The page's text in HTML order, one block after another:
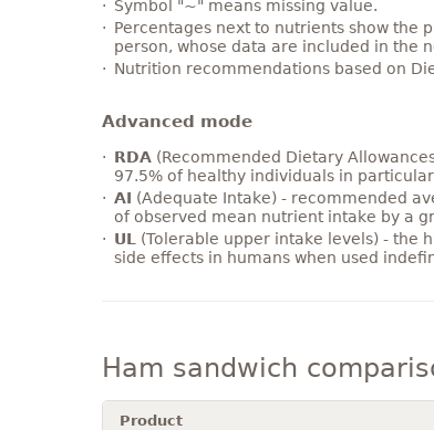
Symbol "~" means missing value.
Percentages next to nutrients show
person, whose data are included in the
Nutrition recommendations based on
Advanced mode
RDA(Recommended Dietary
97.5% of healthy individuals in
AI (Adequate Intake) - recommended
of observed mean nutrient intake by a
UL
(Tolerable upper intake levels) - the
side effects in humans when used
Ham sandwich
Product